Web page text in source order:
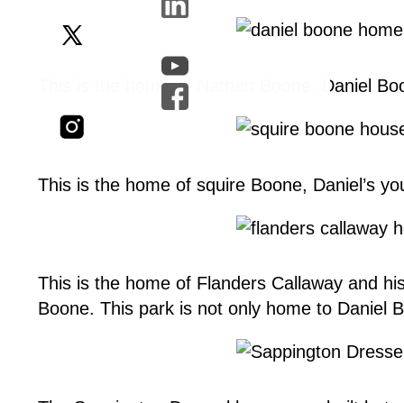
This is the home of Nathan Boone, Daniel
This is the home of squire Boone, Daniel’s
This is the home of Flanders Callaway and
Boone. This park is not only home to Daniel